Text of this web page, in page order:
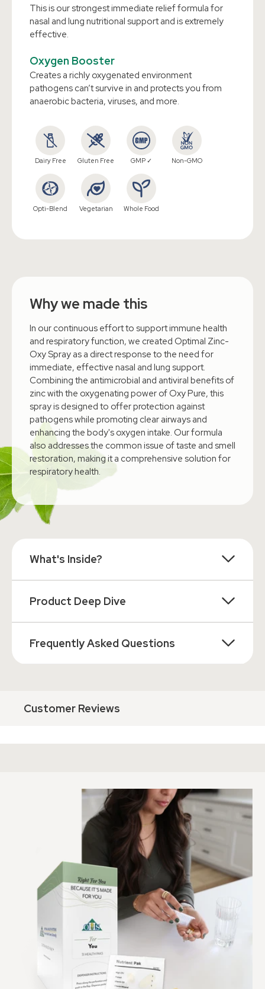
This is our strongest immediate relief formula for
nasal and lung nutritional support and is extremely
effective.
Oxygen Booster
Creates a richly oxygenated environment
pathogens can’t survive in and protects you from
anaerobic bacteria, viruses, and more.
Dairy Free Gluten Free GMP ✓ Non-GMO
Opti-Blend Vegetarian Whole Food
Why we made this
In our continuous effort to support immune health
and respiratory function, we created Optimal Zinc-
Oxy Spray as a direct response to the need for
immediate, effective nasal and lung support.
Combining the antimicrobial and antiviral benefits of
zinc with the oxygenating power of Oxy Pure, this
spray is designed to offer protection against
pathogens while promoting clear airways and
enhancing the body's oxygen intake. Our formula
also addresses the common issue of taste and smell
restoration, making it a comprehensive solution for
respiratory health.
What's Inside?
Product Deep Dive
Frequently Asked Questions
Customer Reviews